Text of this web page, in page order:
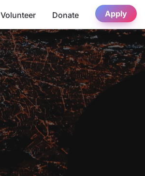
Volunteer Donate Apply